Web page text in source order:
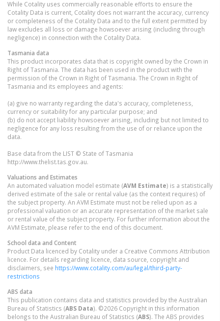
While Cotality uses commercially reasonable efforts to ensure the
Cotality Data is current, Cotality does not warrant the accuracy, currency
or completeness of the Cotality Data and to the full extent permitted by
law excludes all loss or damage howsoever arising (including through
negligence) in connection with the Cotality Data.
Tasmania data
This product incorporates data that is copyright owned by the Crown in
Right of Tasmania. The data has been used in the product with the
permission of the Crown in Right of Tasmania. The Crown in Right of
Tasmania and its employees and agents:
(a) give no warranty regarding the data's accuracy, completeness,
currency or suitability for any particular purpose; and
(b) do not accept liability howsoever arising, including but not limited to
negligence for any loss resulting from the use of or reliance upon the
data.
Base data from the LIST © State of Tasmania
http://www.thelist.tas.gov.au.
Valuations and Estimates
An automated valuation model estimate (AVM Estimate) is a statistically
derived estimate of the sale or rental value (as the context requires) of
the subject property. An AVM Estimate must not be relied upon as a
professional valuation or an accurate representation of the market sale
or rental value of the subject property. For further information about the
AVM Estimate, please refer to the end of this document.
School data and Content
Product Data licenced by Cotality under a Creative Commons Attribution
licence. For details regarding licence, data source, copyright and
disclaimers, see https://www.cotality.com/au/legal/third-party-
restrictions
ABS data
This publication contains data and statistics provided by the Australian
Bureau of Statistics (ABS Data). ©2026 Copyright in this information
belongs to the Australian Bureau of Statistics (ABS). The ABS provides